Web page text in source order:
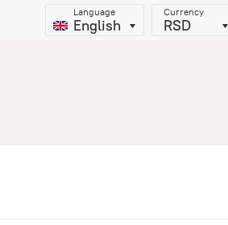
Language
English
Currency
RSD